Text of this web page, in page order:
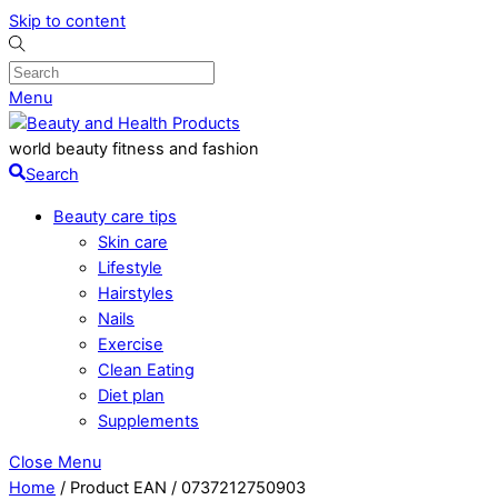
Skip to content
Menu
world beauty fitness and fashion
Search
Beauty care tips
Skin care
Lifestyle
Hairstyles
Nails
Exercise
Clean Eating
Diet plan
Supplements
Close Menu
Home / Product EAN / 0737212750903